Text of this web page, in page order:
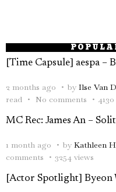
[Time Capsule] aespa –
2 months ago by Ilse Van
read
No comments
MC Rec: James An –
1 month ago by Kathleen
comments
3254 views
[Actor Spotlight] Byeon